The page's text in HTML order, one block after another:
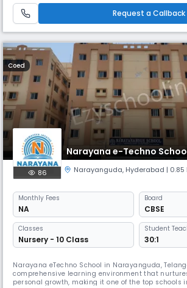
cultivate life long learning within our student and
Request a Callback
Coed
Narayana e-Techno
86 Narayanguda, Hyderabad |
Monthly Fees
NA
Board
CBSE
Classes
Nursery - 10 Class
Student
30:1
Narayana eTechno School in Narayanguda,
comprehensive learning environment that
personal growth, making it one of the top schools